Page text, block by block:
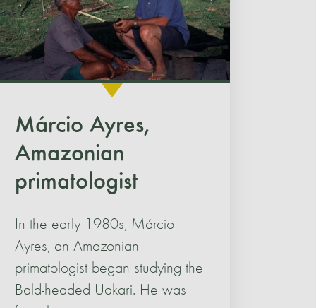
Márcio Ayres,
Amazonian
primatologist
In the early 1980s, Márcio
Ayres, an Amazonian
primatologist began studying the
Bald-headed Uakari. He was